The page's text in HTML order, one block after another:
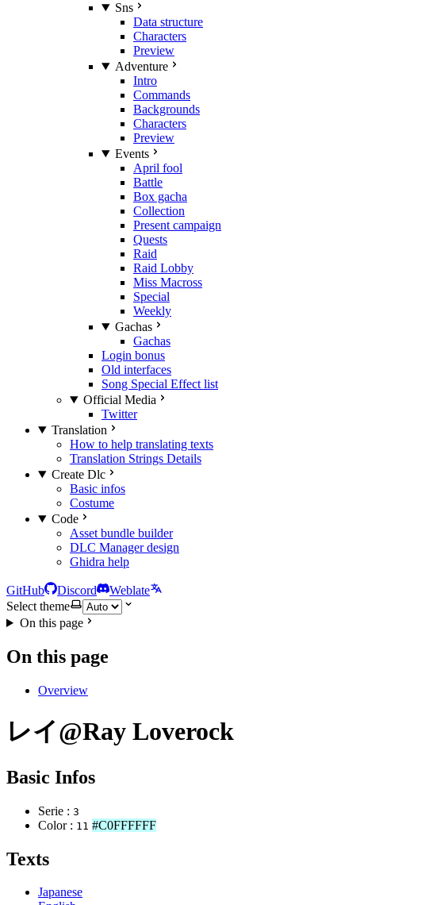
Sns
Data structure
Characters
Preview
Adventure
Intro
Commands
Backgrounds
Characters
Preview
Events
April fool
Battle
Box gacha
Collection
Present campaign
Quests
Raid
Raid Lobby
Miss Macross
Special
Weekly
Gachas
Gachas
Login bonus
Old interfaces
Song Special Effect list
Official Media
Twitter
Translation
How to help translating texts
Translation Strings Details
Create Dlc
Basic infos
Costume
Code
Asset bundle builder
DLC Manager design
Ghidra help
GitHub Discord
Weblate
Select theme
On this page
On this page
Overview
レイ@Ray Loverock
Basic Infos
Serie : 3
Color : 11 #C0FFFFFF
Texts
Japanese